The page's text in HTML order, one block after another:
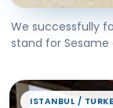
We successfully
stand for Sesame
ISTANBUL /